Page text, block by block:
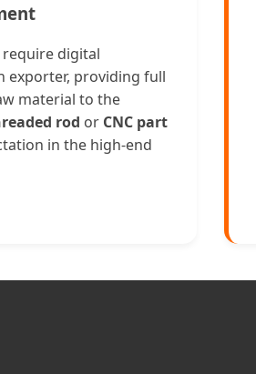
digital
exporter, providing full
material to the
rod or CNC part
in the high-end